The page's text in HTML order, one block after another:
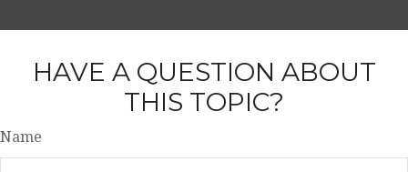
HAVE A QUESTION ABOUT
THIS TOPIC?
Name